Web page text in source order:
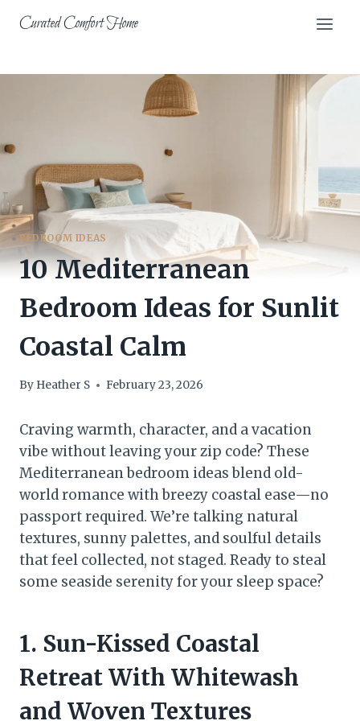
Curated Comfort Home
BEDROOM IDEAS
10 Mediterranean
Bedroom Ideas for Sunlit
Coastal Calm
By Heather S February 23, 2026
Craving warmth, character, and a vacation
vibe without leaving your zip code? These
Mediterranean bedroom ideas blend old-
world romance with breezy coastal ease—no
passport required. We’re talking natural
textures, sunny palettes, and soulful details
that feel collected, not staged. Ready to steal
some seaside serenity for your sleep space?
1. Sun-Kissed Coastal
Retreat With Whitewash
and Woven Textures